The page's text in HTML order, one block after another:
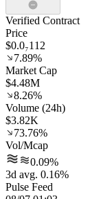
Verified Contract
Price
$0.0₇112
7.89%
Market Cap
$4.48M
8.26%
Volume (24h)
$3.82K
73.76%
Vol/Mcap
0.09%
3d avg. 0.16%
Pulse Feed